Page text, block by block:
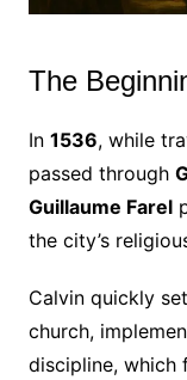
The
In 1536, while
passed through
Guillaume Farel
the city’s
Calvin quickly
church,
discipline, which